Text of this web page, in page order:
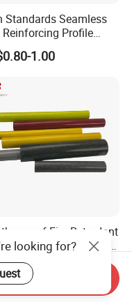
Standards Seamless
Reinforcing Profile
FRP Profile
Profile for Sewage
1.00
Fire-Retardant
Pultruded Round
Pipe, Anti-Rust Non-
GRP FRP Profile,
Durability Fiberglass
20.00
looking for?